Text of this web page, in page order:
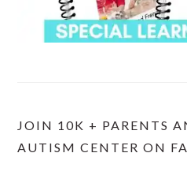
JOIN 10K + PARENTS
AUTISM CENTER ON